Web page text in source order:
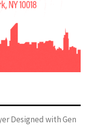
Designed with Gen